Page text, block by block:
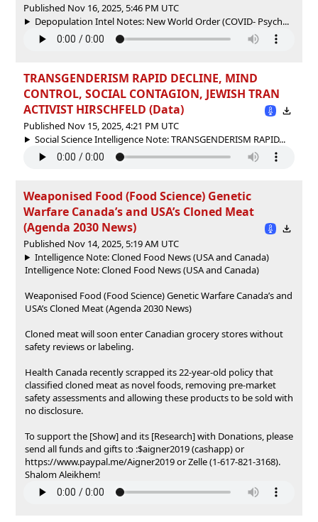
Published Nov 16, 2025, 5:46 PM UTC
Depopulation Intel Notes: New World Order (COVID- Psych...
TRANSGENDERISM RAPID DECLINE, MIND
CONTROL, SOCIAL CONTAGION, JEWISH TRAN
ACTIVIST HIRSCHFELD (Data)
Published Nov 15, 2025, 4:21 PM UTC
Social Science Intelligence Note: TRANSGENDERISM RAPID...
Weaponised Food (Food Science) Genetic
Warfare Canada’s and USA’s Cloned Meat
(Agenda 2030 News)
Published Nov 14, 2025, 5:19 AM UTC
Intelligence Note: Cloned Food News (USA and Canada)
Intelligence Note: Cloned Food News (USA and Canada)
Weaponised Food (Food Science) Genetic Warfare Canada’s and
USA’s Cloned Meat (Agenda 2030 News)
Cloned meat will soon enter Canadian grocery stores without
safety reviews or labeling.
Health Canada recently scrapped its 22-year-old policy that
classified cloned meat as novel foods, removing pre-market
safety assessments and allowing these products to be sold with
no disclosure.
To support the [Show] and its [Research] with Donations, please
send all funds and gifts to :$aigner2019 (cashapp) or
https://www.paypal.me/Aigner2019 or Zelle (1-617-821-3168).
Shalom Aleikhem!